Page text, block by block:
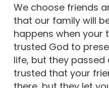
We choose friends
that our family will
happens when your
trusted God to
life, but they passed
trusted that your